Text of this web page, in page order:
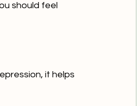
should feel
it helps